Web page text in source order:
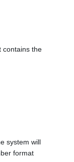
contains the
system will
format